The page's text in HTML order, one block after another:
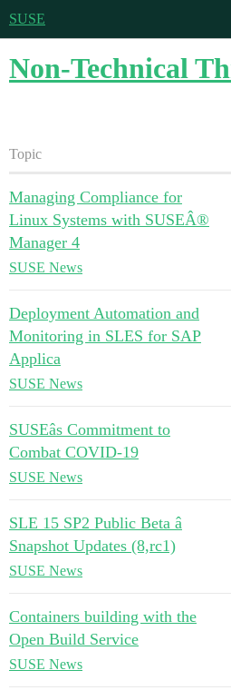
SUSE
Non-Technical
Topic
Managing Compliance for
Linux Systems with SUSEÂ®
Manager 4
SUSE News
Deployment Automation and
Monitoring in SLES for SAP
Applica
SUSE News
SUSEâs Commitment to
Combat COVID-19
SUSE News
SLE 15 SP2 Public Beta â
Snapshot Updates (8,rc1)
SUSE News
Containers building with the
Open Build Service
SUSE News